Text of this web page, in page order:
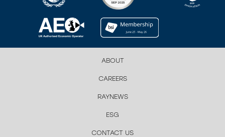
ABOUT
CAREERS
RAYNEWS
ESG
CONTACT US